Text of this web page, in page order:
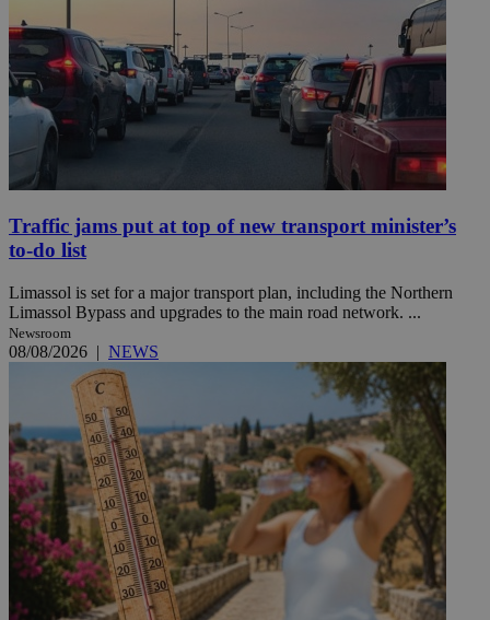
Traffic jams put at top of new transport minister’s
to-do list
Limassol is set for a major transport plan, including the Northern
Limassol Bypass and upgrades to the main road network. ...
Newsroom
08/08/2026 | NEWS